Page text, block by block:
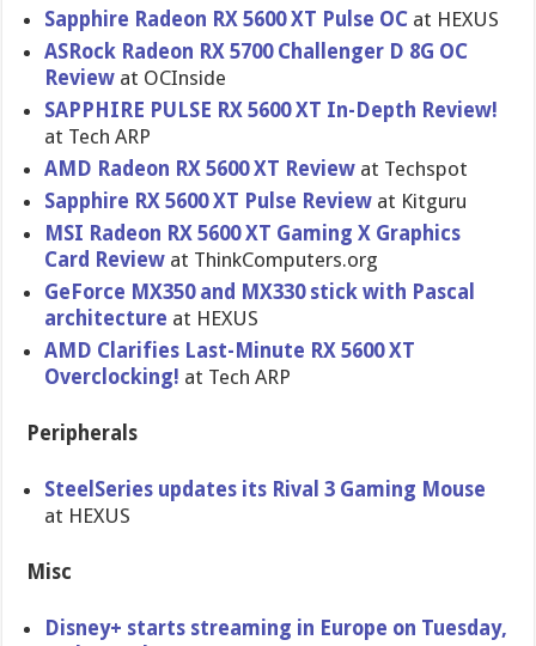
Sapphire Radeon RX 5600 XT Pulse OC at HEXUS
ASRock Radeon RX 5700 Challenger D 8G OC
Review at OCInside
SAPPHIRE PULSE RX 5600 XT In-Depth Review!
at Tech ARP
AMD Radeon RX 5600 XT Review at Techspot
Sapphire RX 5600 XT Pulse Review at Kitguru
MSI Radeon RX 5600 XT Gaming X Graphics
Card Review at ThinkComputers.org
GeForce MX350 and MX330 stick with Pascal
architecture at HEXUS
AMD Clarifies Last-Minute RX 5600 XT
Overclocking! at Tech ARP
Peripherals
SteelSeries updates its Rival 3 Gaming Mouse
at HEXUS
Misc
Disney+ starts streaming in Europe on Tuesday,